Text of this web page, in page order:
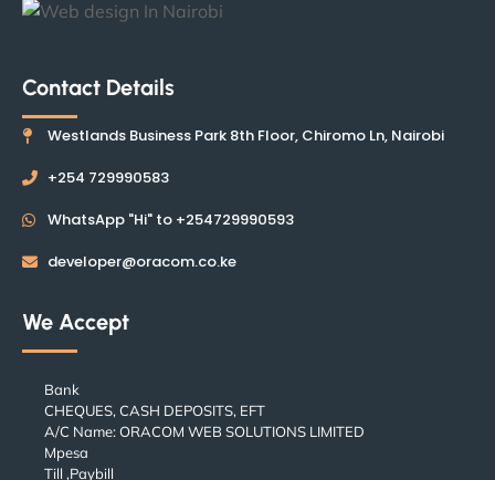
Contact Details
Westlands Business Park 8th Floor, Chiromo Ln, Nairobi
+254 729990583
WhatsApp "Hi" to +254729990593
developer@oracom.co.ke
We Accept
Bank
CHEQUES, CASH DEPOSITS, EFT
A/C Name: ORACOM WEB SOLUTIONS LIMITED
Mpesa
Till ,Paybill